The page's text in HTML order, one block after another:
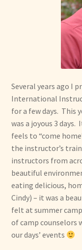
Several years ago I
International
for a few days. This
was a joyous 3
feels to “come
the instructor’s
instructors from
beautiful
eating delicious,
Cindy) – it was a
felt at summer
of camp counselors
our days’ events